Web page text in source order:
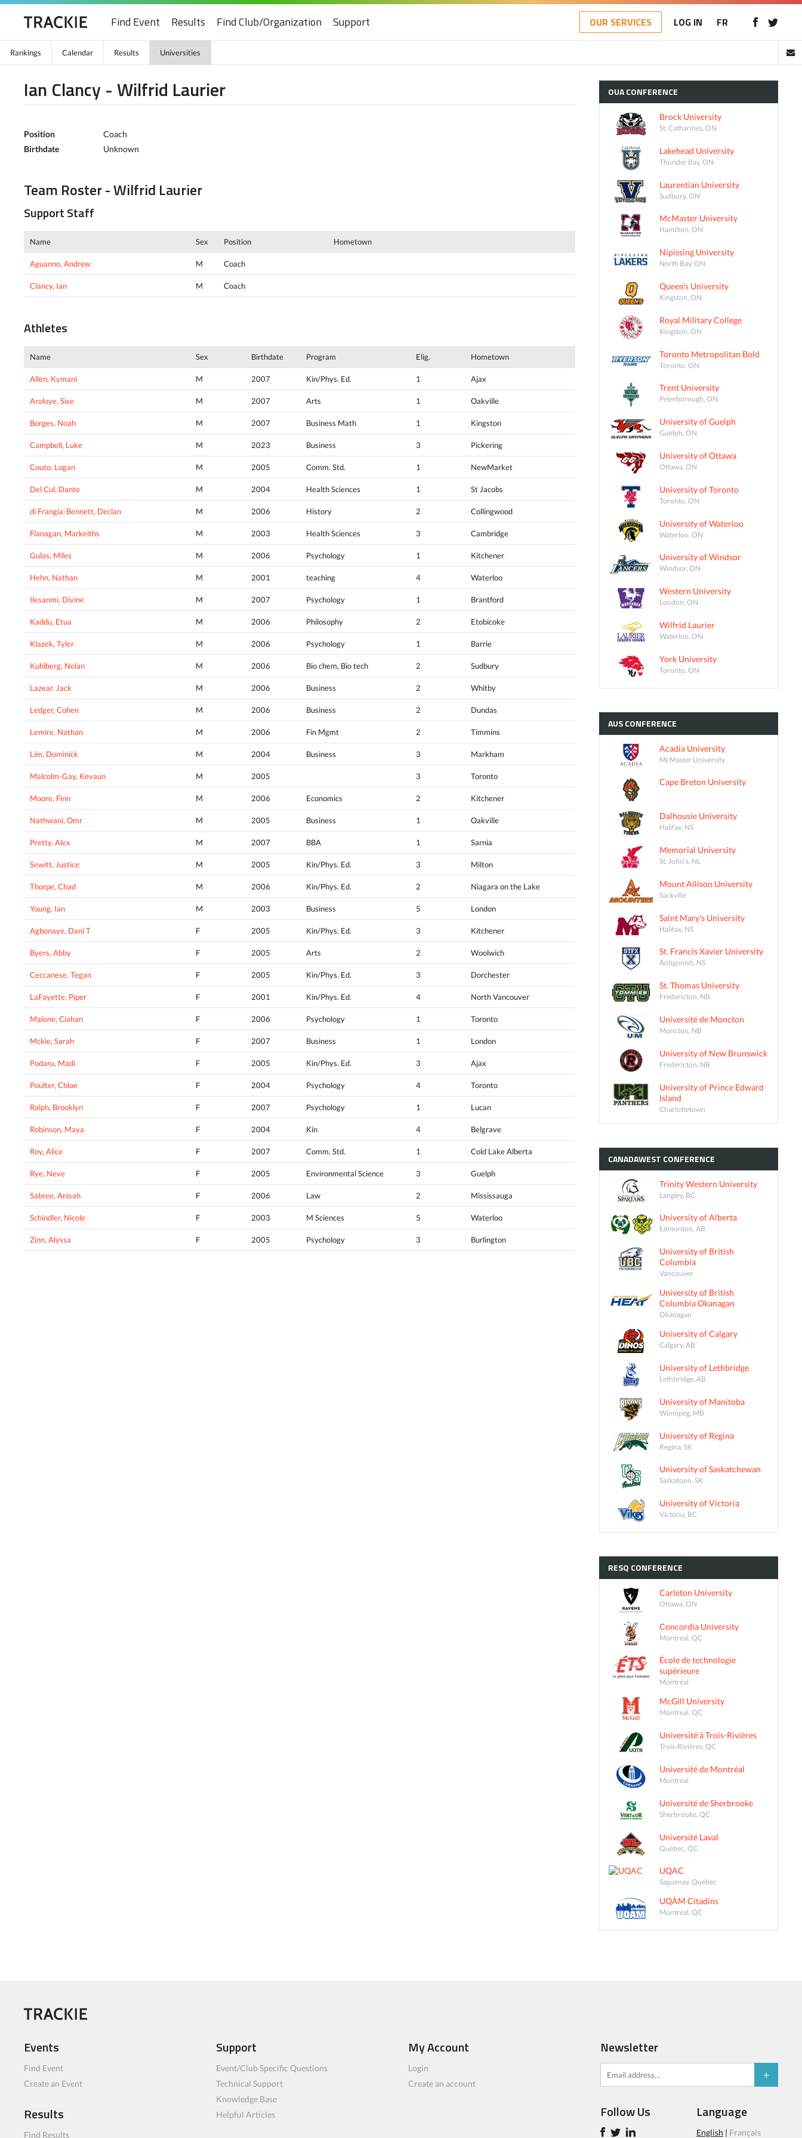
Find Event Results Find Club/Organization Support OUR SERVICES LOG IN FR
Rankings Calendar Results Universities
Ian Clancy - Wilfrid Laurier
Position
Coach
Birthdate
Unknown
Team Roster - Wilfrid Laurier
Support Staff
Name Sex Position Hometown
Aguanno, Andrew M Coach
Clancy, Ian M Coach
Athletes
Name Sex Birthdate Program Elig. Hometown
Allen, Kymani M 2007 Kin/Phys. Ed. 1 Ajax
Aroloye, Sise M 2007 Arts 1 Oakville
Borges, Noah M 2007 Business Math 1 Kingston
Campbell, Luke M 2023 Business 3 Pickering
Couto, Logan M 2005 Comm. Std. 1 NewMarket
Del Cul, Dante M 2004 Health Sciences 1 St Jacobs
di Frangia-Bennett, Declan M 2006 History 2 Collingwood
Flanagan, Markeiths M 2003 Health Sciences 3 Cambridge
Gulas, Miles M 2006 Psychology 1 Kitchener
Hehn, Nathan M 2001 teaching 4 Waterloo
Ilesanmi, Divine M 2007 Psychology 1 Brantford
Kaddu, Etua M 2006 Philosophy 2 Etobicoke
Klazek, Tyler M 2006 Psychology 1 Barrie
Kuhlberg, Nolan M 2006 Bio chem, Bio tech 2 Sudbury
Lazear, Jack M 2006 Business 2 Whitby
Ledger, Cohen M 2006 Business 2 Dundas
Lemire, Nathan M 2006 Fin Mgmt 2 Timmins
Lim, Dominick M 2004 Business 3 Markham
Malcolm-Gay, Kevaun M 2005 3 Toronto
Moore, Finn M 2006 Economics 2 Kitchener
Nathwani, Omr M 2005 Business 1 Oakville
Pretty, Alex M 2007 BBA 1 Sarnia
Sewitt, Justice M 2005 Kin/Phys. Ed. 3 Milton
Thorpe, Chad M 2006 Kin/Phys. Ed. 2 Niagara on the Lake
Young, Ian M 2003 Business 5 London
Agbonaye, Dani T F 2005 Kin/Phys. Ed. 3 Kitchener
Byers, Abby F 2005 Arts 2 Woolwich
Ceccanese, Tegan F 2005 Kin/Phys. Ed. 3 Dorchester
LaFayette, Piper F 2001 Kin/Phys. Ed. 4 North Vancouver
Malone, Ciahan F 2006 Psychology 1 Toronto
Mckie, Sarah F 2007 Business 1 London
Podaru, Madi F 2005 Kin/Phys. Ed. 3 Ajax
Poulter, Chloe F 2004 Psychology 4 Toronto
Ralph, Brooklyn F 2007 Psychology 1 Lucan
Robinson, Maya F 2004 Kin 4 Belgrave
Roy, Alice F 2007 Comm. Std. 1 Cold Lake Alberta
Rye, Neve F 2005 Environmental Science 3 Guelph
Sabree, Anisah F 2006 Law 2 Mississauga
Schindler, Nicole F 2003 M Sciences 5 Waterloo
Zinn, Alyssa F 2005 Psychology 3 Burlington
OUACONFERENCE
Brock University
St. Catharines, ON
Lakehead University
Thunder Bay, ON
Laurentian University
Sudbury, ON
McMaster University
Hamilton, ON
Nipissing University
North Bay, ON
Queen's University
Kingston, ON
Royal Military College
Kingston, ON
Toronto Metropolitan Bold
Toronto, ON
Trent University
Peterborough, ON
University of Guelph
Guelph, ON
University of Ottawa
Ottawa, ON
University of Toronto
Toronto, ON
University of Waterloo
Waterloo, ON
University of Windsor
Windsor, ON
Western University
London, ON
Wilfrid Laurier
Waterloo, ON
York University
Toronto, ON
AUSCONFERENCE
Acadia University
McMaster University
Cape Breton University
Dalhousie University
Halifax, NS
Memorial University
St. John's, NL
Mount Allison University
Sackville
Saint Mary's University
Halifax, NS
St. Francis Xavier University
Antigonish, NS
St. Thomas University
Fredericton, NB
Université de Moncton
Moncton, NB
University of New Brunswick
Fredericton, NB
University of Prince Edward
Island
Charlottetown
CANADAWEST CONFERENCE
Trinity Western University
Langley, BC
University of Alberta
Edmonton, AB
University of British
Columbia
Vancouver
University of British
Columbia Okanagan
Okanagan
University of Calgary
Calgary, AB
University of Lethbridge
Lethbridge, AB
University of Manitoba
Winnipeg, MB
University of Regina
Regina, SK
University of Saskatchewan
Saskatoon, SK
University of Victoria
Victoria, BC
RESQ CONFERENCE
Carleton University
Ottawa, ON
Concordia University
Montreal, QC
École de technologie
supérieure
Montréal
McGill University
Montreal, QC
Université à Trois-Rivières
Trois-Rivières, QC
Université de Montréal
Montreal
Université de Sherbrooke
Sherbrooke, QC
Université Laval
Québec, QC
UQAC
Saguenay, Québec
UQÀM Citadins
Montreal, QC
Events
Find Event
Create an Event
Results
Find Results
Support
Event/Club Specific Questions
Technical Support
Knowledge Base
Helpful Articles
My Account
Login
Create an account
Newsletter
Follow Us Language
English | Français